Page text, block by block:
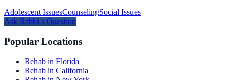
Adolescent IssuesCounselingSocial Issues
Ask Rabbi a Question
Popular Locations
Rehab in Florida
Rehab in California